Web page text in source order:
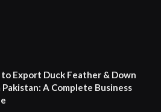
to Export Duck Feather & Down
A Complete Business